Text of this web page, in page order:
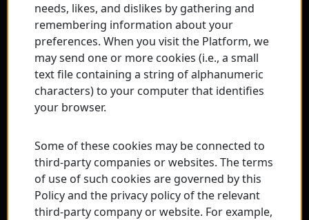
needs, likes, and dislikes by gathering and
remembering information about your
preferences. When you visit the Platform, we
may send one or more cookies (i.e., a small
text file containing a string of alphanumeric
characters) to your computer that identifies
your browser.
Some of these cookies may be connected to
third-party companies or websites. The terms
of use of such cookies are governed by this
Policy and the privacy policy of the relevant
third-party company or website. For example,